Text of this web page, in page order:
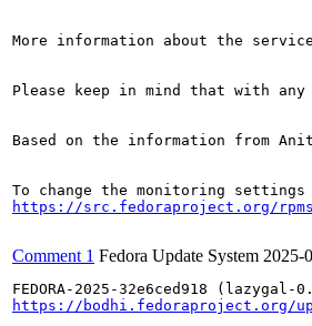
More information about the
Please keep in mind that with
Based on the information from
https://src.fedoraproject.org/
Comment 1 Fedora Update System 2025-
https://bodhi.fedoraproject.org/